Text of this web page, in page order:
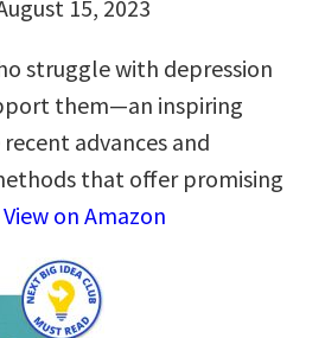
15, 2023
struggle with depression
them—an inspiring
advances and
that offer promising
View on Amazon